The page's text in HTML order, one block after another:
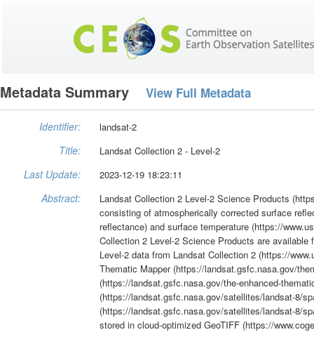
Metadata Summary View Full Metadata
Identifier: landsat-2
Title: Landsat Collection 2 - Level-2
Last Update: 2023-12-19 18:23:11
Abstract:
Landsat Collection 2 Level-2 Science Products
consisting of atmospherically corrected surface
reflectance) and surface temperature (https://
Collection 2 Level-2 Science Products are
Level-2 data from Landsat Collection 2 (https://
Thematic Mapper (https://landsat.gsfc.nasa.gov/
(https://landsat.gsfc.nasa.gov/the-enhanced-
(https://landsat.gsfc.nasa.gov/satellites/landsat-8/
(https://landsat.gsfc.nasa.gov/satellites/landsat-8/
stored in cloud-optimized GeoTIFF (https://